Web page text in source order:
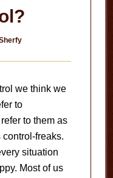
we think we
to
to them as
freaks.
situation
Most of us